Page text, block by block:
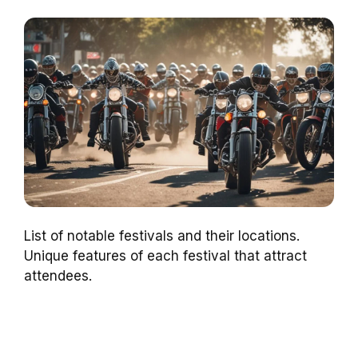
List of notable festivals and their locations.
Unique features of each festival that attract
attendees.